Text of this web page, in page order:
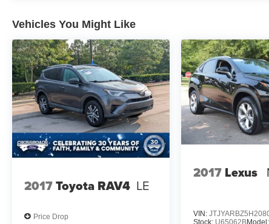
Vehicles You Might Like
2017Toyota RAV4 LE
Price Drop
2017 Lexus
VIN: